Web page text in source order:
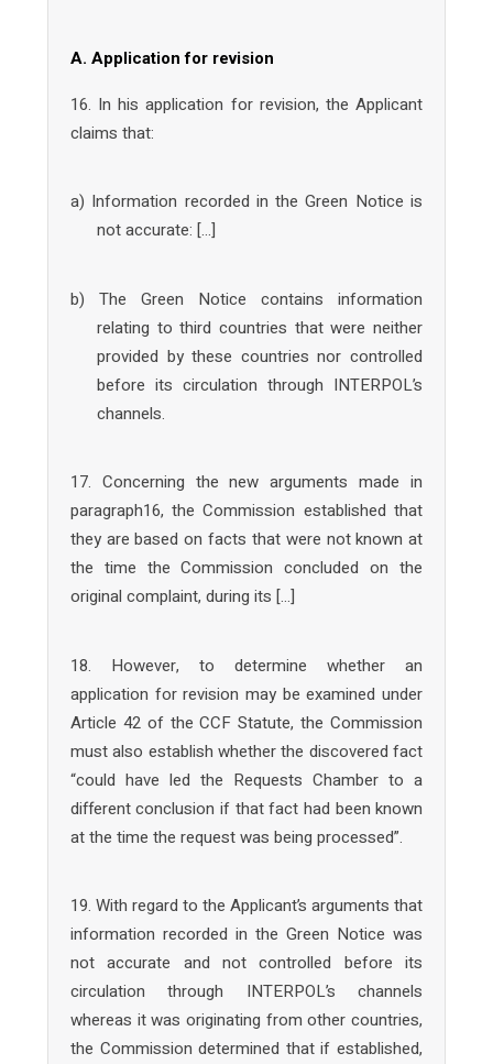
A. Application for revision
16. In his application for revision, the Applicant
claims that:
a) Information recorded in the Green Notice is
not accurate: […]
b) The Green Notice contains information
relating to third countries that were neither
provided by these countries nor controlled
before its circulation through INTERPOL’s
channels.
17. Concerning the new arguments made in
paragraph16, the Commission established that
they are based on facts that were not known at
the time the Commission concluded on the
original complaint, during its […]
18. However, to determine whether an
application for revision may be examined under
Article 42 of the CCF Statute, the Commission
must also establish whether the discovered fact
“could have led the Requests Chamber to a
different conclusion if that fact had been known
at the time the request was being processed”.
19. With regard to the Applicant’s arguments that
information recorded in the Green Notice was
not accurate and not controlled before its
circulation through INTERPOL’s channels
whereas it was originating from other countries,
the Commission determined that if established,